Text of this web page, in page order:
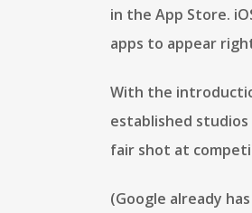
in the App Store.
apps to appear
With the
established studios
fair shot at
(Google already